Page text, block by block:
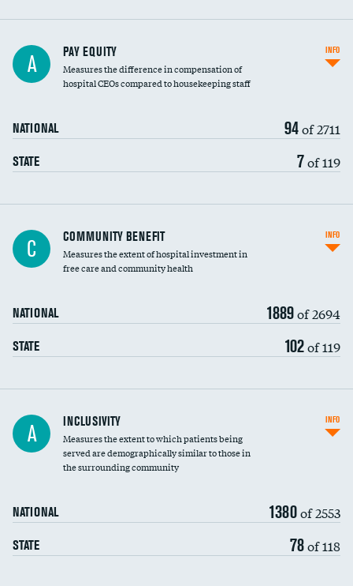
A PAY EQUITY
Measures the difference in compensation of
hospital CEOs compared to housekeeping staff
NATIONAL 94of 2711
STATE 7of 119
INFO
Ratio of executive compensation to
housekeeping wages
C COMMUNITY BENEFIT
Measures the extent of hospital investment in
free care and community health
NATIONAL 1889of 2694
STATE 102of 119
INFO
Financial assistance
Community investment
A INCLUSIVITY
Measures the extent to which patients being
served are demographically similar to those in
the surrounding community
NATIONAL 1380of 2553
STATE 78of 118
INFO